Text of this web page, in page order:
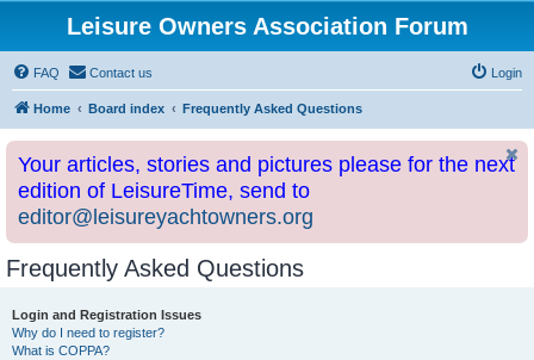
Leisure Owners Association Forum
FAQ Contact us Login
Home Board index Frequently Asked Questions
Your articles, stories and pictures please for the next
edition of LeisureTime, send to
editor@leisureyachtowners.org
Frequently Asked Questions
Login and Registration Issues
Why do I need to register?
What is COPPA?